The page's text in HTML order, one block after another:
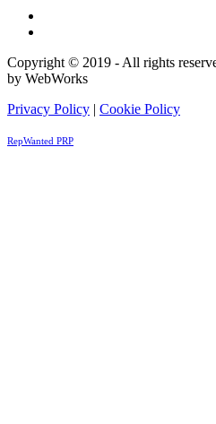
Copyright © 2019 - All rights
by WebWorks
Privacy Policy | Cookie Policy
RepWanted PRP